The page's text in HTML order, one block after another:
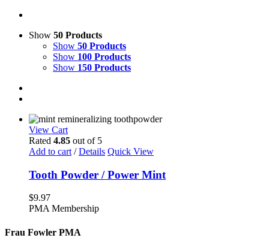
Show 50 Products
Show 50 Products
Show 100 Products
Show 150 Products
View Cart
Rated 4.85 out of 5
Add to cart / Details Quick View
Tooth Powder / Power Mint
$9.97
PMA Membership
Frau Fowler PMA